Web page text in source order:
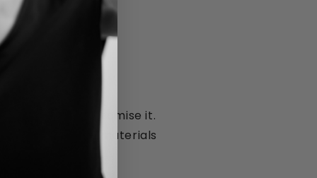
not compromise it.
— so the materials